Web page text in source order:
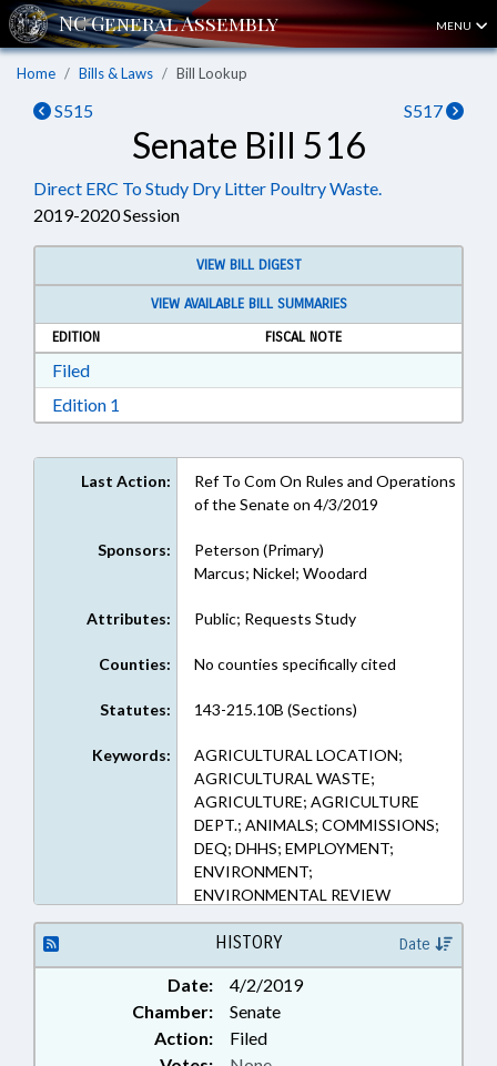
MENU
Home Bills & Laws Bill Lookup
S515 S517
Senate Bill 516
Direct ERC To Study Dry Litter Poultry Waste.
2019-2020 Session
VIEW BILL DIGEST
VIEW AVAILABLE BILL SUMMARIES
EDITION
FISCAL NOTE
FiledDownload Filed in RTF, Rich Text Format
Edition 1
Last Action:
Ref To Com On Rules and Operations
of the Senate on 4/3/2019
Sponsors:
Peterson (Primary)
Marcus; Nickel; Woodard
Attributes: Public; Requests Study
Counties: No counties specifically cited
Statutes: 143-215.10B (Sections)
Keywords:
AGRICULTURAL LOCATION;
AGRICULTURAL WASTE;
AGRICULTURE; AGRICULTURE
DEPT.; ANIMALS; COMMISSIONS;
DEQ; DHHS; EMPLOYMENT;
ENVIRONMENT;
ENVIRONMENTAL REVIEW
COMN.; LABOR DEPT.;
LIVESTOCK & POULTRY;
PLANNING & ZONING; PUBLIC;
REPORTS; STUDIES; WASTE
MANAGEMENT
HISTORY Date
Date:
4/2/2019
Chamber:
Senate
Action:
Filed